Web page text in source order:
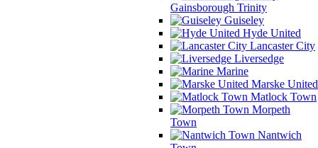
Gainsborough Trinity
Guiseley
Hyde United
Lancaster City
Liversedge
Marine
Marske United
Matlock Town
Morpeth
Town
Nantwich